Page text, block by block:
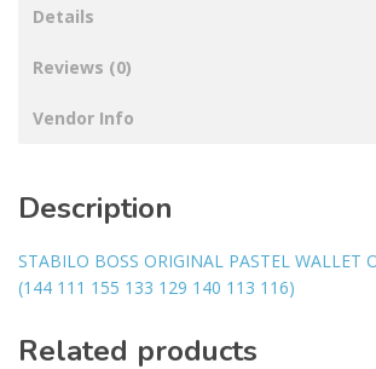
Details
Reviews (0)
Vendor Info
Description
STABILO BOSS ORIGINAL PASTEL WALLET
(144 111 155 133 129 140 113 116)
Related products